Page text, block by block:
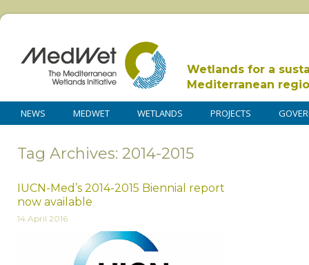
Wetlands for a
Mediterranean
NEWS MEDWET WETLANDS PROJECTS
Tag Archives: 2014-2015
IUCN-Med’s 2014-2015 Biennial report
now available
14 April 2016